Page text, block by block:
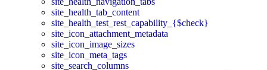
site_health_tab_content
site_health_test_rest_capability_{$check}
site_icon_attachment_metadata
site_icon_image_sizes
site_icon_meta_tags
site_search_columns